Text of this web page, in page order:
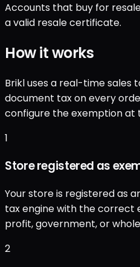
Accounts that buy for
a valid resale certificate.
How it works
Brikl uses a real-time sales
document tax on every
configure the exemption at
1
Store registered as
Your store is registered as
tax engine with the
profit, government, or
2